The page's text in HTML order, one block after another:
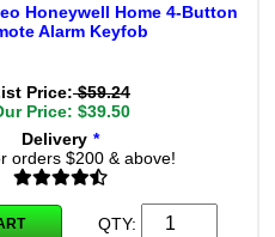
Honeywell Home 4-Button
Alarm Keyfob
Price:$59.24
Price: $39.50
Delivery *
orders $200 & above!
QTY: